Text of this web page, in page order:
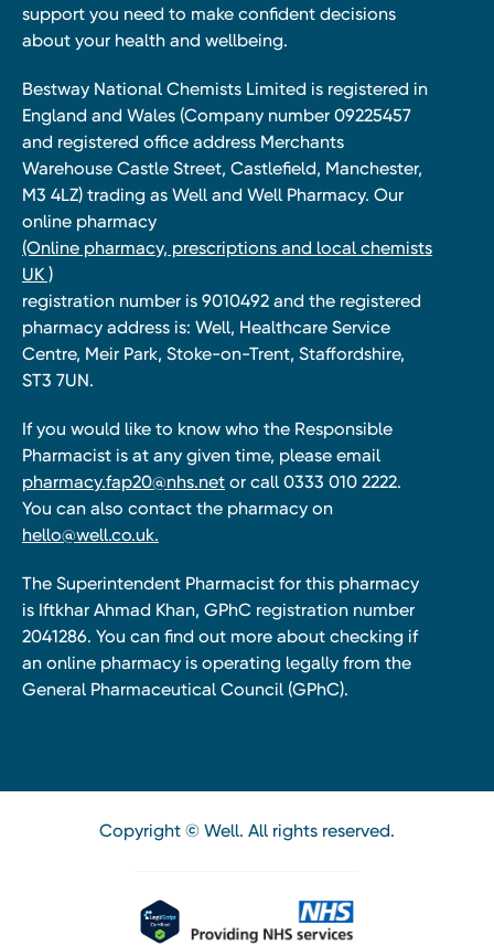
support you need to make confident decisions
about your health and wellbeing.
Bestway National Chemists Limited is registered in
England and Wales (Company number 09225457
and registered office address Merchants
Warehouse Castle Street, Castlefield, Manchester,
M3 4LZ) trading as Well and Well Pharmacy. Our
online pharmacy
(Online pharmacy, prescriptions and local chemists
UK )
registration number is 9010492 and the registered
pharmacy address is: Well, Healthcare Service
Centre, Meir Park, Stoke-on-Trent, Staffordshire,
ST3 7UN.
If you would like to know who the Responsible
Pharmacist is at any given time, please email
pharmacy.fap20@nhs.net or call 0333 010 2222.
You can also contact the pharmacy on
hello@well.co.uk.
The Superintendent Pharmacist for this pharmacy
is Iftkhar Ahmad Khan, GPhC registration number
2041286. You can find out more about checking if
an online pharmacy is operating legally from the
General Pharmaceutical Council (GPhC).
Copyright © Well. All rights reserved.